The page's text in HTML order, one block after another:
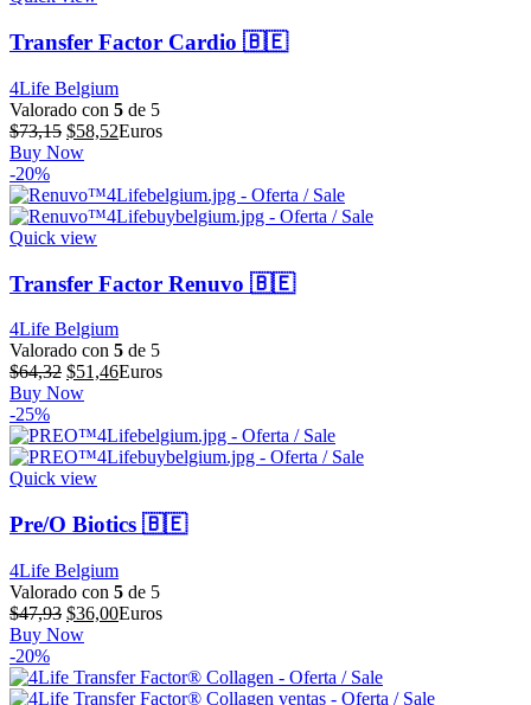
Transfer Factor Cardio 🇧🇪
4Life Belgium
Valorado con 5 de 5
$73,15 El
precio
era:
$73,15.
$58,52El
es:
$58,52.
Euros
Buy Now
-20%
Quick view
Transfer Factor Renuvo 🇧🇪
4Life Belgium
Valorado con 5 de 5
$64,32 El
precio
era:
$64,32.
$51,46El
es:
$51,46.
Euros
Buy Now
-25%
Quick view
Pre/O Biotics 🇧🇪
4Life Belgium
Valorado con 5 de 5
$47,93 El
precio
era:
$47,93.
$36,00El
es:
$36,00.
Euros
Buy Now
-20%